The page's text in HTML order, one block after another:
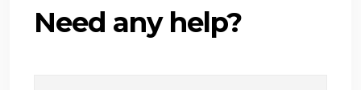
Need any help?